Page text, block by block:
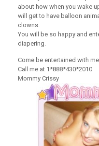
about how when you wake
will get to have balloon
clowns.
You will be so happy and
diapering.
Come be entertained with
Call me at 1*888*430*2010
Mommy Crissy